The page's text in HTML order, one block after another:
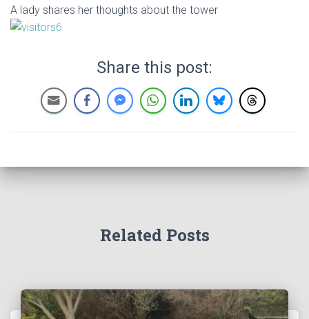
A lady shares her thoughts about the tower
Share this post:
Related Posts